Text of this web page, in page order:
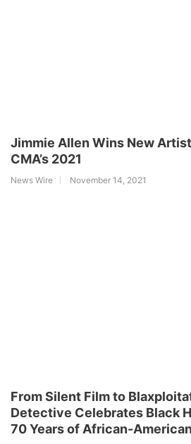
Jimmie Allen Wins New
CMA’s 2021
News Wire November 14, 2021
From Silent Film to
Detective Celebrates Black
70 Years of African-